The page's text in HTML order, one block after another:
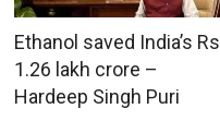
Ethanol saved India’s Rs
1.26 lakh crore –
Hardeep Singh Puri